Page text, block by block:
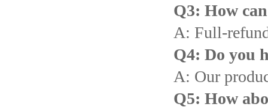
Q3: How
A: Full-
Q4: Do you
A: Our
Q5: How